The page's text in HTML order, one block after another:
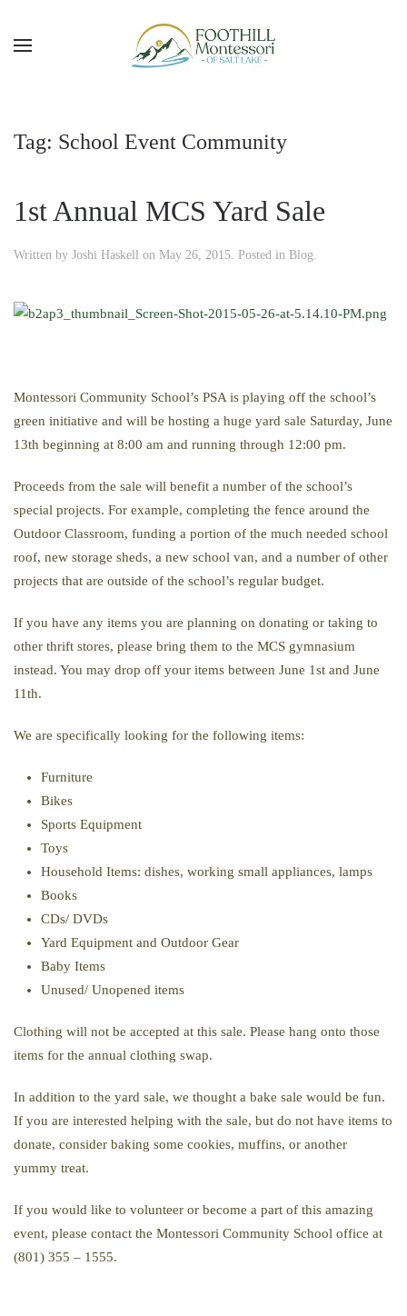
Skip to main content
Tag: School Event Community
1st Annual MCS Yard Sale
Written by Joshi Haskell on May 26, 2015. Posted in Blog.
Montessori Community School’s PSA is playing off the school’s
green initiative and will be hosting a huge yard sale Saturday, June
13th beginning at 8:00 am and running through 12:00 pm.
Proceeds from the sale will benefit a number of the school’s
special projects. For example, completing the fence around the
Outdoor Classroom, funding a portion of the much needed school
roof, new storage sheds, a new school van, and a number of other
projects that are outside of the school’s regular budget.
If you have any items you are planning on donating or taking to
other thrift stores, please bring them to the MCS gymnasium
instead. You may drop off your items between June 1st and June
11th.
We are specifically looking for the following items:
Furniture
Bikes
Sports Equipment
Toys
Household Items: dishes, working small appliances, lamps
Books
CDs/ DVDs
Yard Equipment and Outdoor Gear
Baby Items
Unused/ Unopened items
Clothing will not be accepted at this sale. Please hang onto those
items for the annual clothing swap.
In addition to the yard sale, we thought a bake sale would be fun.
If you are interested helping with the sale, but do not have items to
donate, consider baking some cookies, muffins, or another
yummy treat.
If you would like to volunteer or become a part of this amazing
event, please contact the Montessori Community School office at
(801) 355 – 1555.